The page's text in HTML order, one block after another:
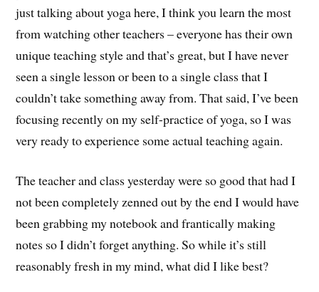
just talking about yoga here, I think you learn the most
from watching other teachers – everyone has their own
unique teaching style and that’s great, but I have never
seen a single lesson or been to a single class that I
couldn’t take something away from. That said, I’ve been
focusing recently on my self-practice of yoga, so I was
very ready to experience some actual teaching again.
The teacher and class yesterday were so good that had I
not been completely zenned out by the end I would have
been grabbing my notebook and frantically making
notes so I didn’t forget anything. So while it’s still
reasonably fresh in my mind, what did I like best?